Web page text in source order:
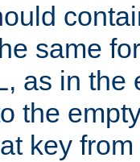
same
as in the
the
key